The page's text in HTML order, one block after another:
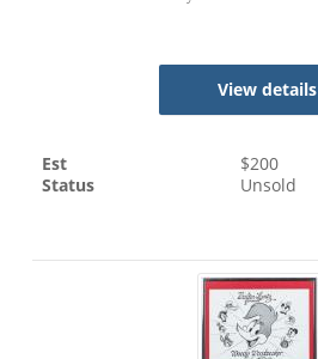
View details
Est $200
Status
Unsold